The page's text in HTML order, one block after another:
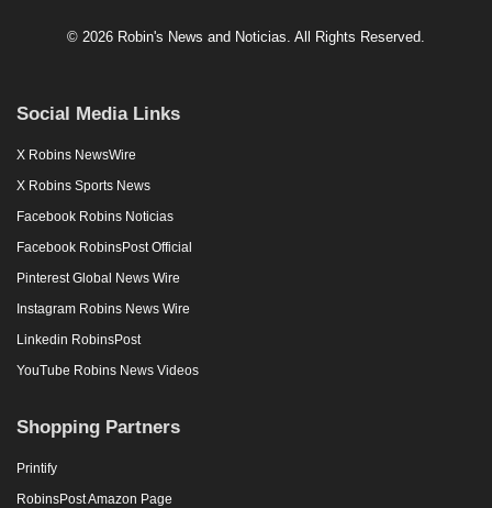
© 2026 Robin's News and Noticias. All Rights Reserved.
Social Media Links
X Robins NewsWire
X Robins Sports News
Facebook Robins Noticias
Facebook RobinsPost Official
Pinterest Global News Wire
Instagram Robins News Wire
Linkedin RobinsPost
YouTube Robins News Videos
Shopping Partners
Printify
RobinsPost Amazon Page